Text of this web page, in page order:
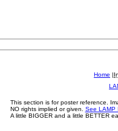
Home |
This section is for poster reference.
NO rights implied or given. See LAMP
A little BIGGER and a little BETTER